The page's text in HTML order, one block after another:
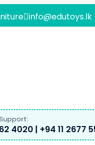
info@edutoys.lk
4020 | +94 11 2677